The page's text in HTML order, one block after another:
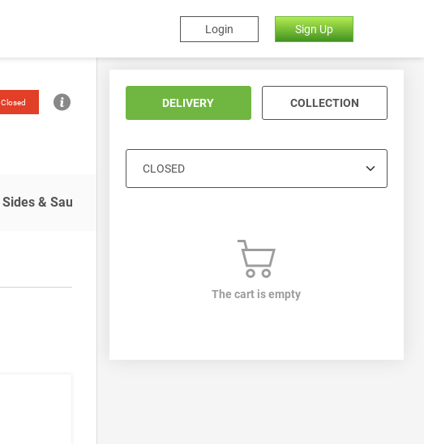
Login Sign Up
Closed
Sides & Sauces
DELIVERY COLLECTION
The cart is empty